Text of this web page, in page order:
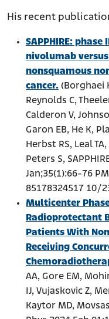
His recent
SAPPHIRE:
nivolumab
nonsquamous
cancer. (Borghaei
Reynolds C,
Calderon V,
Garon EB, He K,
Herbst RS, Leal
Peters S,
Jan;35(1):66-76
85178324517 10/
Multicenter
Radioprotectant
Patients With
Receiving
AA, Gore EM,
IJ, Vujaskovic Z,
Kaytor MD,